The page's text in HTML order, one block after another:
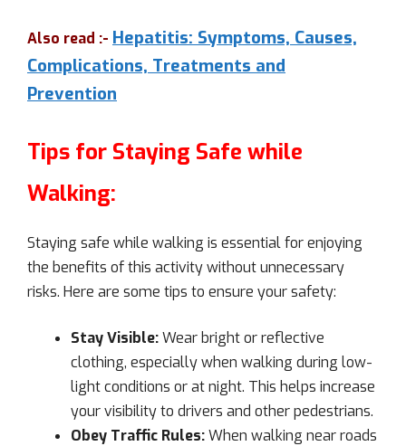
Also read :- Hepatitis: Symptoms, Causes,
Complications, Treatments and
Prevention
Tips for Staying Safe while
Walking:
Staying safe while walking is essential for enjoying
the benefits of this activity without unnecessary
risks. Here are some tips to ensure your safety:
Stay Visible:Wear bright or reflective
clothing, especially when walking during low-
light conditions or at night. This helps increase
your visibility to drivers and other pedestrians.
Obey Traffic Rules:When walking near roads